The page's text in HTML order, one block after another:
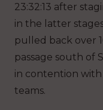
23:32:13 after
in the latter
pulled back over
passage south of
in contention
teams.